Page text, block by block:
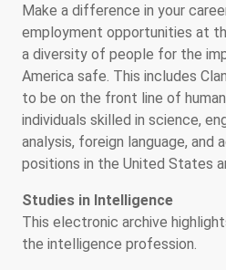
Make a difference in your
employment opportunities at
a diversity of people for the
America safe. This includes
to be on the front line of
individuals skilled in science,
analysis, foreign language, and
positions in the United States
Studies in Intelligence
This electronic archive
the intelligence profession.